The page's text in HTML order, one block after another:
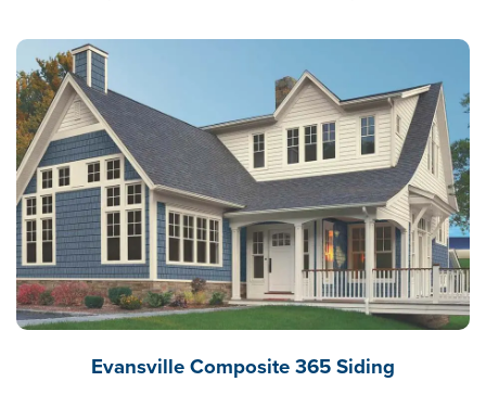
Evansville Composite 365 Siding